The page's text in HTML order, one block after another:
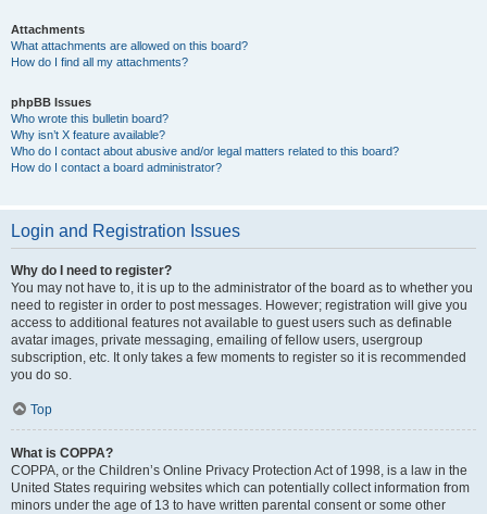
Attachments
What attachments are allowed on this board?
How do I find all my attachments?
phpBB Issues
Who wrote this bulletin board?
Why isn’t X feature available?
Who do I contact about abusive and/or legal matters related to this board?
How do I contact a board administrator?
Login and Registration Issues
Why do I need to register?
You may not have to, it is up to the administrator of the board as to whether you
need to register in order to post messages. However; registration will give you
access to additional features not available to guest users such as definable
avatar images, private messaging, emailing of fellow users, usergroup
subscription, etc. It only takes a few moments to register so it is recommended
you do so.
Top
What is COPPA?
COPPA, or the Children’s Online Privacy Protection Act of 1998, is a law in the
United States requiring websites which can potentially collect information from
minors under the age of 13 to have written parental consent or some other